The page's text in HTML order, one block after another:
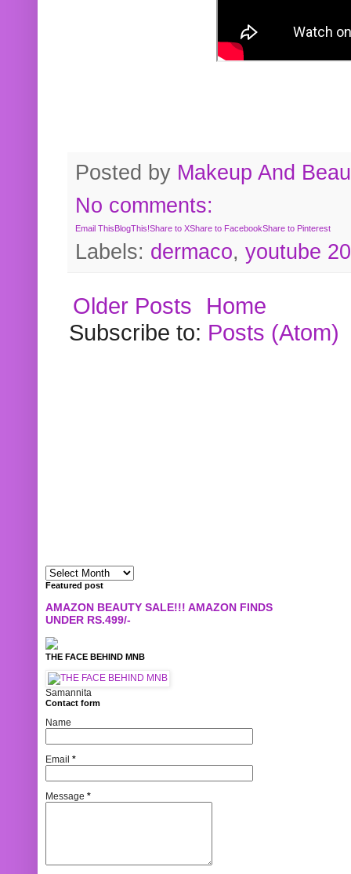
Posted by Makeup And
No comments:
Email ThisBlogThis!Share to XShare to FacebookShare to Pinterest
Labels: dermaco, youtube
Older Posts
Home
Subscribe to: Posts (Atom)
Featured post
AMAZON BEAUTY SALE!!! AMAZON FINDS
UNDER RS.499/-
THE FACE BEHIND MNB
Samannita
Contact form
Name
Email *
Message *